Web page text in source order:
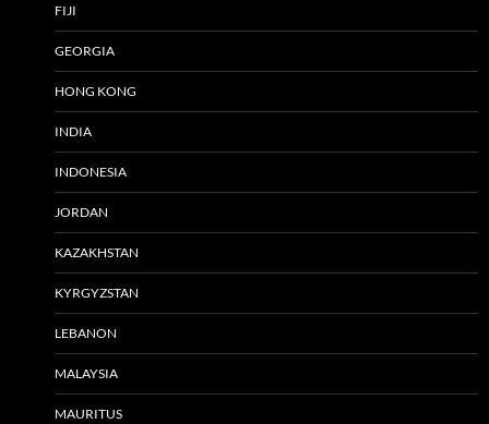
FIJI
GEORGIA
HONG KONG
INDIA
INDONESIA
JORDAN
KAZAKHSTAN
KYRGYZSTAN
LEBANON
MALAYSIA
MAURITUS